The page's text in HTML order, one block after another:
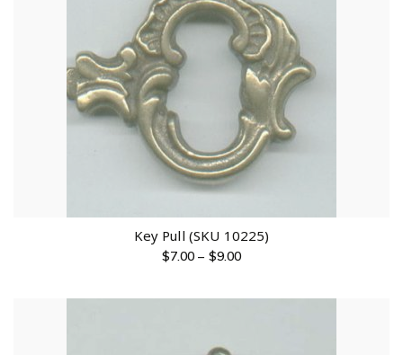
Key Pull (SKU 10225)
$7.00 – $9.00